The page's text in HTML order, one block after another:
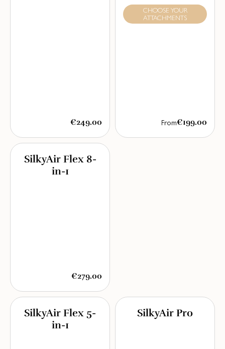
€249.00
CHOOSE YOUR
ATTACHMENTS
From€199.00
SilkyAir Flex 8-
in-1
€279.00
SilkyAir Flex 5-
in-1
SilkyAir Pro